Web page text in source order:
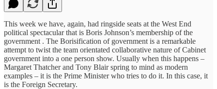
‎This week we have, again, had ringside seats at the West End
political spectacular that is Boris Johnson’s membership of the
government . The Borisification of government is a remarkable
attempt to twist the team orientated collaborative nature of Cabinet
government into a one person show. Usually when this happens –
Margaret Thatcher and Tony Blair spring to mind as modern
examples – it is the Prime Minister who tries to do it. In this case, it
is the Foreign Secretary.